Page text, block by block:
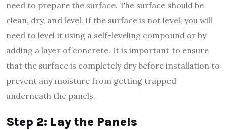
need to prepare the surface. The surface should be
clean, dry, and level. If the surface is not level, you will
need to level it using a self-leveling compound or by
adding a layer of concrete. It is important to ensure
that the surface is completely dry before installation to
prevent any moisture from getting trapped
underneath the panels.
Step 2: Lay the Panels